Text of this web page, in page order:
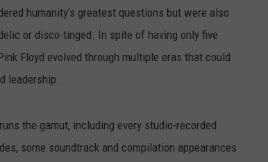
humanity’s greatest questions but were also
or disco-tinged. In spite of having only five
Floyd evolved through multiple eras that could
leadership.
the gamut, including every studio-recorded
some soundtrack and compilation appearances